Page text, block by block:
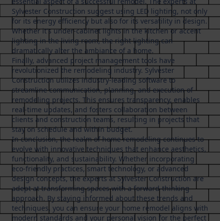
Sylvester Construction suggest using LED lighting, not only
for its energy efficiency but also for its versatility in design.
Whether it's under-cabinet lights in the kitchen or accent
lighting in the living room, the right lighting can
dramatically alter the ambiance of a home.
Finally, advanced project management tools have
revolutionized the remodeling industry. Sylvester
Construction utilizes industry-leading software to
streamline communication, planning, and execution of
remodeling projects. This ensures transparency, enables
real-time updates, and fosters collaboration between
clients and construction teams, resulting in projects that
stay on schedule and within budget.
In conclusion, the realm of home remodeling continues to
evolve with innovative techniques that enhance aesthetics,
functionality, and sustainability. Whether incorporating
eco-friendly practices, smart technology, or advanced
design concepts, the experts at Sylvester Construction are
adept at transforming spaces with a forward-thinking
approach. By staying informed about these trends and
techniques, you can ensure your home remodel aligns with
modern standards and your personal vision for the perfect